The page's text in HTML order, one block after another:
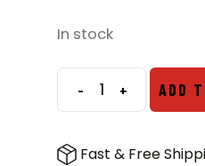
In stock
-
Aimpoint
QD
+ ADD
Fast & Free